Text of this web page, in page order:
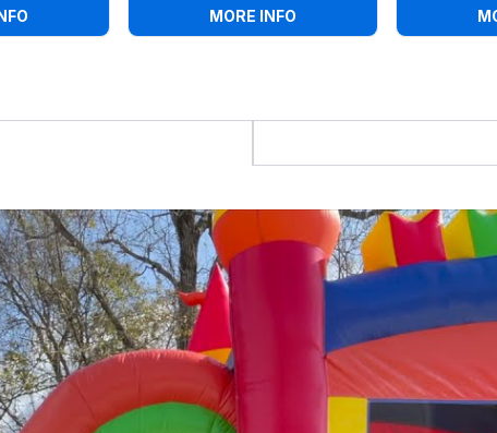
: 16FT X 16FT BLACK & WHITE DANCE FLOOR
MORE INFO: SKY DANCER (RED)